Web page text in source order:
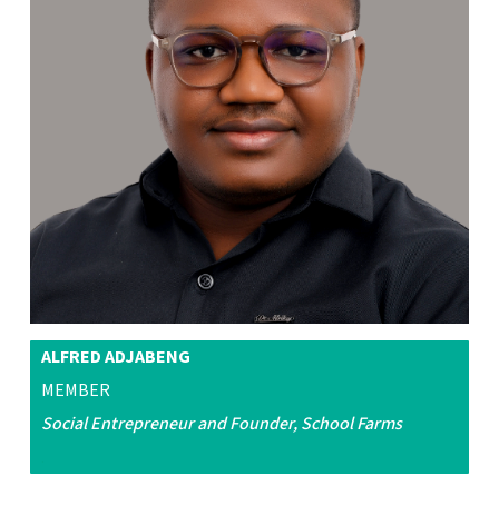
ALFRED ADJABENG
MEMBER
Social Entrepreneur and Founder, School Farms